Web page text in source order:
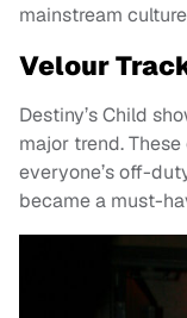
mainstream
Velour
Destiny’s Child
major trend.
everyone’s off-
became a must-